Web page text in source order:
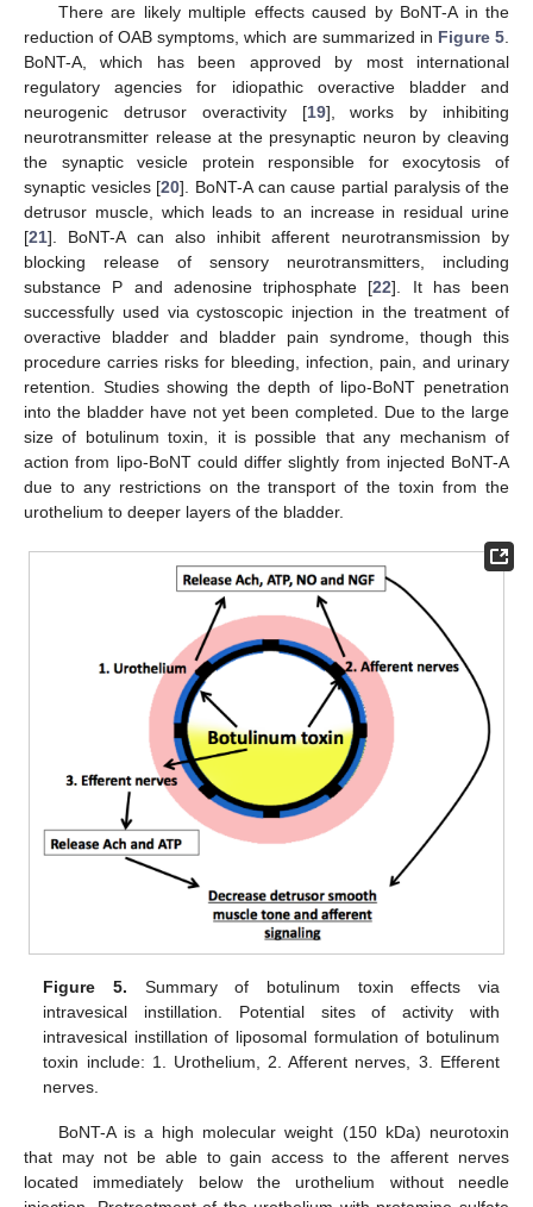
There are likely multiple effects caused by BoNT-A in the
reduction of OAB symptoms, which are summarized in Figure 5
BoNT-A, which has been approved by most international
regulatory agencies for idiopathic overactive bladder and
neurogenic detrusor overactivity [19], works by inhibiting
neurotransmitter release at the presynaptic neuron by cleaving
the synaptic vesicle protein responsible for exocytosis of
synaptic vesicles [20]. BoNT-A can cause partial paralysis of the
detrusor muscle, which leads to an increase in residual urine
[21]. BoNT-A can also inhibit afferent neurotransmission by
blocking release of sensory neurotransmitters, including
substance P and adenosine triphosphate [22]. It has been
successfully used via cystoscopic injection in the treatment of
overactive bladder and bladder pain syndrome, though this
procedure carries risks for bleeding, infection, pain, and urinary
retention. Studies showing the depth of lipo-BoNT penetration
into the bladder have not yet been completed. Due to the large
size of botulinum toxin, it is possible that any mechanism of
action from lipo-BoNT could differ slightly from injected BoNT-A
due to any restrictions on the transport of the toxin from the
urothelium to deeper layers of the bladder.
Figure 5. Summary of botulinum toxin effects via
intravesical instillation. Potential sites of activity with
intravesical instillation of liposomal formulation of botulinum
toxin include: 1. Urothelium, 2. Afferent nerves, 3. Efferent
nerves.
BoNT-A is a high molecular weight (150 kDa) neurotoxin
that may not be able to gain access to the afferent nerves
located immediately below the urothelium without needle